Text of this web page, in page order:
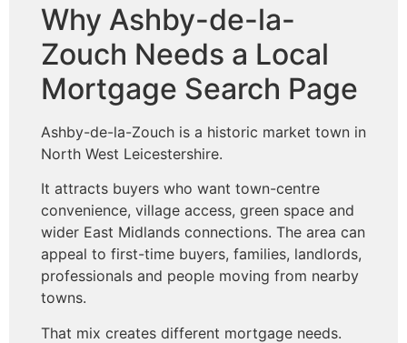
Why Ashby-de-la-
Zouch Needs a Local
Mortgage Search Page
Ashby-de-la-Zouch is a historic market town in
North West Leicestershire.
It attracts buyers who want town-centre
convenience, village access, green space and
wider East Midlands connections. The area can
appeal to first-time buyers, families, landlords,
professionals and people moving from nearby
towns.
That mix creates different mortgage needs.